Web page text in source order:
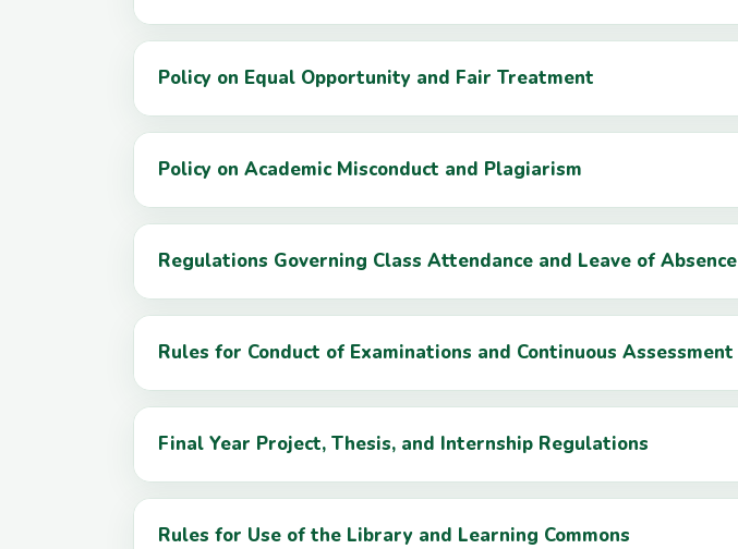
Policy on Equal Opportunity and Fair Treatment
Policy on Academic Misconduct and Plagiarism
Regulations Governing Class Attendance and Leave of Absence
Rules for Conduct of Examinations and Continuous Assessment
Final Year Project, Thesis, and Internship Regulations
Rules for Use of the Library and Learning Commons